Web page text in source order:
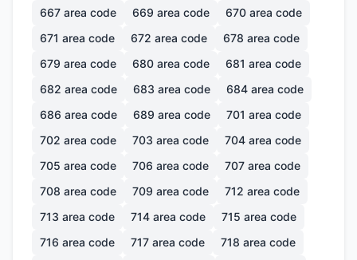
667 area code 669 area code 670 area code
671 area code 672 area code 678 area code
679 area code 680 area code 681 area code
682 area code 683 area code 684 area code
686 area code 689 area code 701 area code
702 area code 703 area code 704 area code
705 area code 706 area code 707 area code
708 area code 709 area code 712 area code
713 area code 714 area code 715 area code
716 area code 717 area code 718 area code